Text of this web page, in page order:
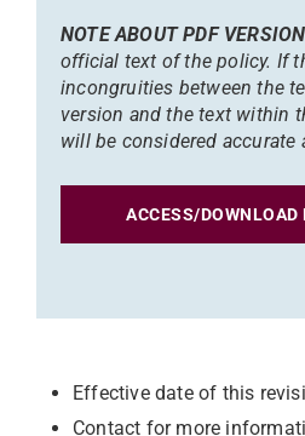
NOTE ABOUT PDF VERSION
official text of the policy. If
incongruities between the
version and the text within
will be considered accurate
ACCESS/DOWNLOAD
Effective date of this
Contact for more